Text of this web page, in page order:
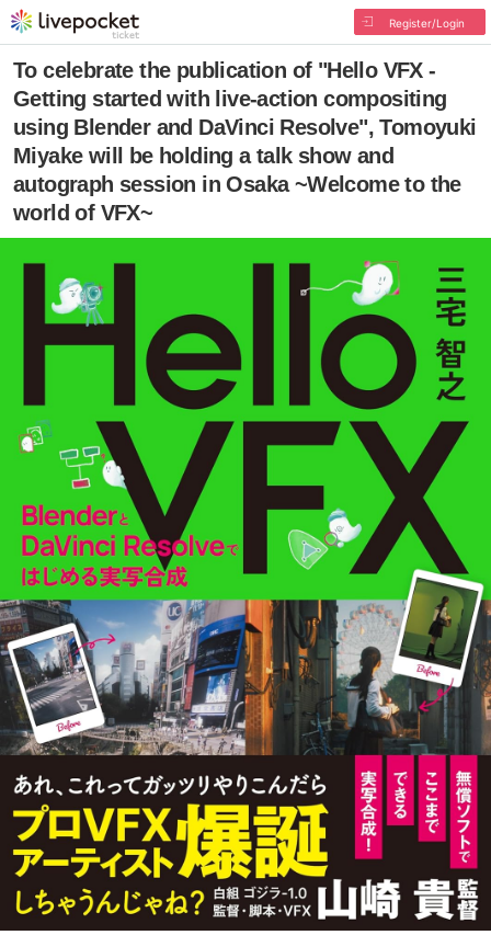
Register/Login
To celebrate the publication of "Hello VFX -
Getting started with live-action compositing
using Blender and DaVinci Resolve", Tomoyuki
Miyake will be holding a talk show and
autograph session in Osaka ~Welcome to the
world of VFX~